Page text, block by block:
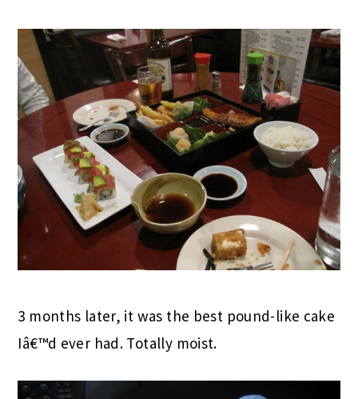
3 months later, it was the best pound-like cake
Iâ€™d ever had. Totally moist.